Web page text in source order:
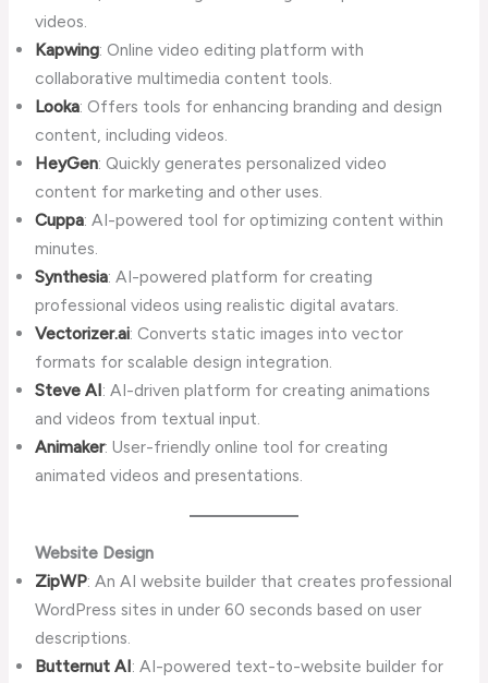
videos.
Kapwing: Online video editing platform with
collaborative multimedia content tools.
Looka: Offers tools for enhancing branding and design
content, including videos.
HeyGen: Quickly generates personalized video
content for marketing and other uses.
Cuppa: AI-powered tool for optimizing content within
minutes.
Synthesia: AI-powered platform for creating
professional videos using realistic digital avatars.
Vectorizer.ai: Converts static images into vector
formats for scalable design integration.
Steve AI: AI-driven platform for creating animations
and videos from textual input.
Animaker: User-friendly online tool for creating
animated videos and presentations.
Website Design
ZipWP: An AI website builder that creates professional
WordPress sites in under 60 seconds based on user
descriptions.
Butternut AI: AI-powered text-to-website builder for